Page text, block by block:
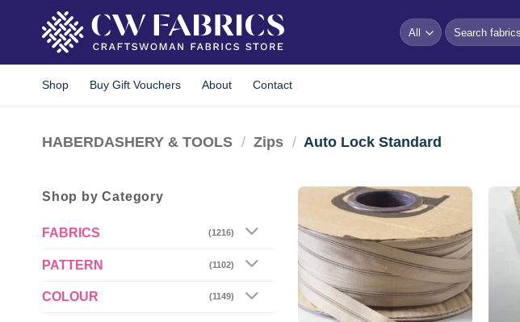
Search
for:
Shop Buy Gift Vouchers About Contact
HABERDASHERY & TOOLS / Zips / Auto Lock Standard
Shop by Category
FABRICS (1216)
PATTERN (1102)
COLOUR (1149)